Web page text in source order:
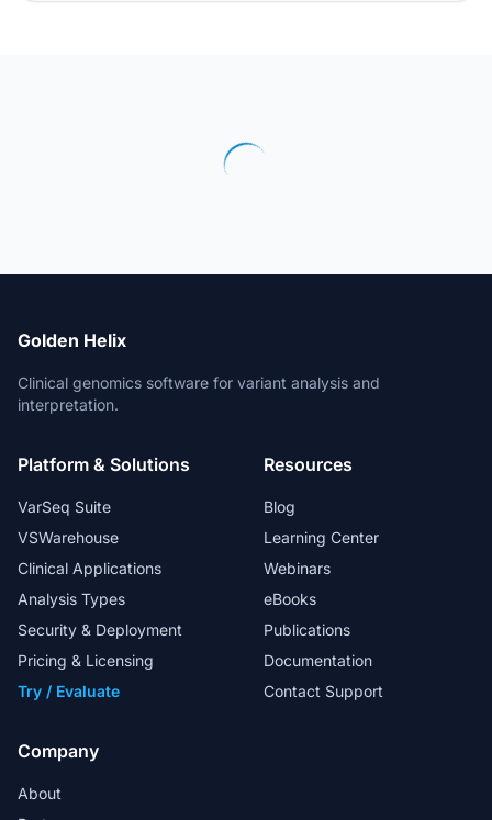
Golden Helix
Clinical genomics software for variant analysis and
interpretation.
Platform & Solutions
VarSeq Suite
VSWarehouse
Clinical Applications
Analysis Types
Security & Deployment
Pricing & Licensing
Try / Evaluate
Resources
Blog
Learning Center
Webinars
eBooks
Publications
Documentation
Contact Support
Company
About